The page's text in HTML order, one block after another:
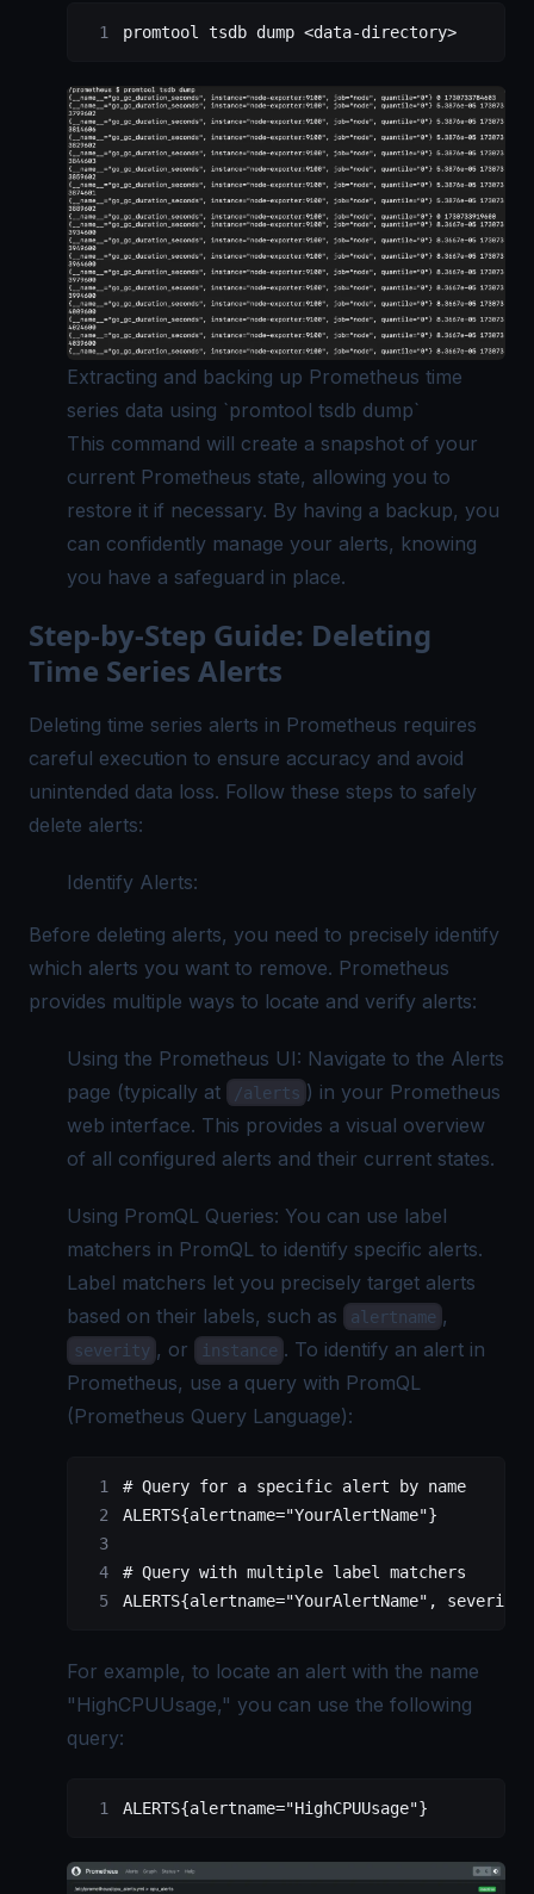
promtool tsdb dump <data-directory>
Extracting and backing up Prometheus time
series data using `promtool tsdb dump`
This command will create a snapshot of your
current Prometheus state, allowing you to
restore it if necessary. By having a backup, you
can confidently manage your alerts, knowing
you have a safeguard in place.
Step-by-Step Guide: Deleting
Time Series Alerts
Deleting time series alerts in Prometheus requires
careful execution to ensure accuracy and avoid
unintended data loss. Follow these steps to safely
delete alerts:
Identify Alerts:
Before deleting alerts, you need to precisely identify
which alerts you want to remove. Prometheus
provides multiple ways to locate and verify alerts:
Using the Prometheus UI: Navigate to the Alerts
page (typically at
/alerts ) in your Prometheus
web interface. This provides a visual overview
of all configured alerts and their current states.
Using PromQL Queries: You can use label
matchers in PromQL to identify specific alerts.
Label matchers let you precisely target alerts
based on their labels, such as
alertname ,
severity , or instance . To identify an alert in
Prometheus, use a query with PromQL
(Prometheus Query Language):
# Query for a specific alert by name
ALERTS{alertname="YourAlertName"}
# Query with multiple label matchers
ALERTS{alertname="YourAlertName" , severity
For example, to locate an alert with the name
"HighCPUUsage," you can use the following
query:
ALERTS{alertname="HighCPUUsage"}